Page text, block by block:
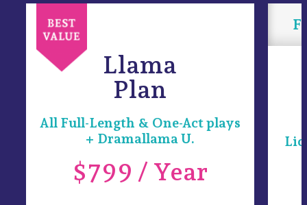
Llama
Plan
All Full-Length & One-Act plays
+ Dramallama U.
$799 / Year